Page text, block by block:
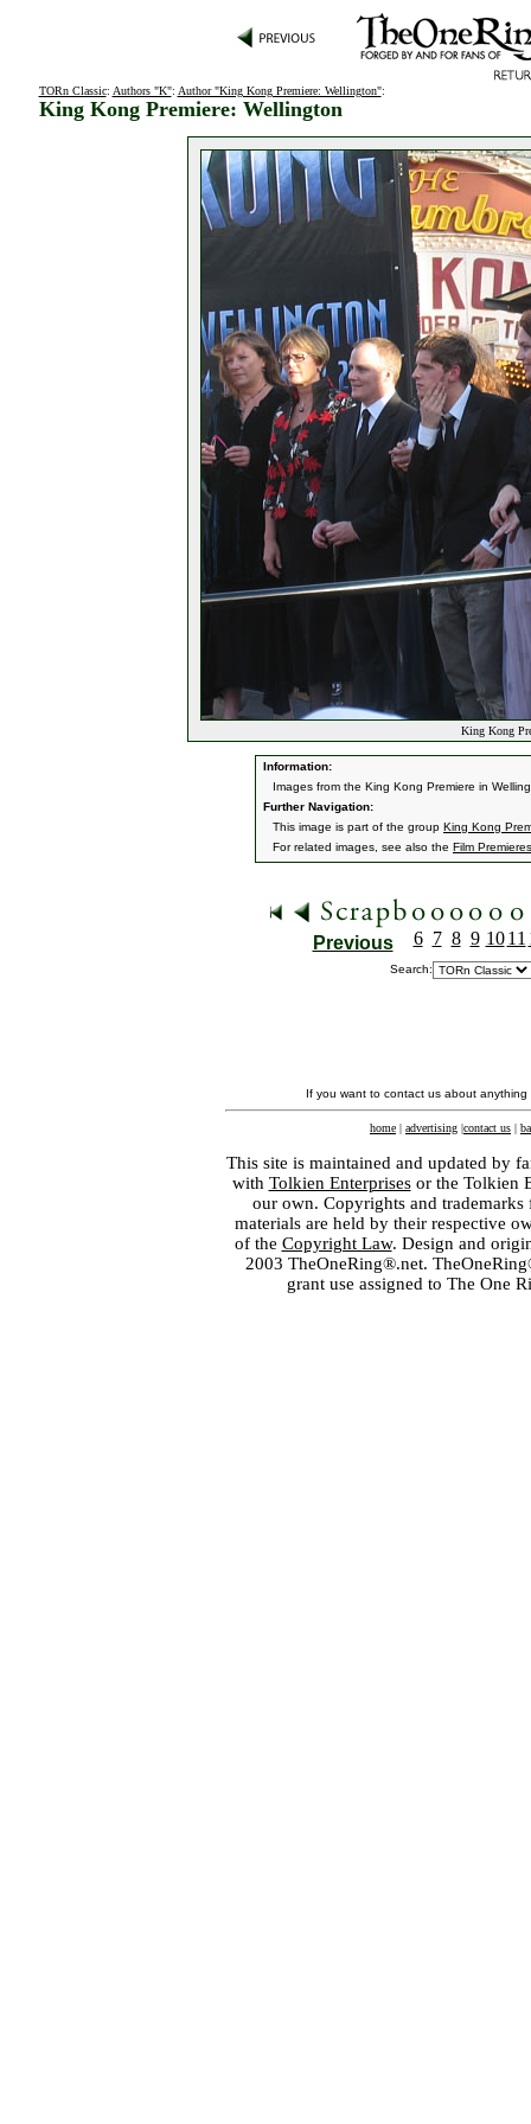
TORn Classic: Authors "K": Author "King Kong Premiere: Wellington":
King Kong Premiere: Wellington
King Kong
Information:
Images from the King Kong Premiere in
Further Navigation:
This image is part of the group King Kong
For related images, see also the Film Premieres
Previous 6 7 8 9 10 11
Search:
If you want to contact us about
home | advertising |contact us |
This site is maintained and updated by
with Tolkien Enterprisesor the Tolkien
our own. Copyrights and
materials are held by their respective
of the Copyright Law. Design and
2003 TheOneRing®.net.
grant use assigned to The One